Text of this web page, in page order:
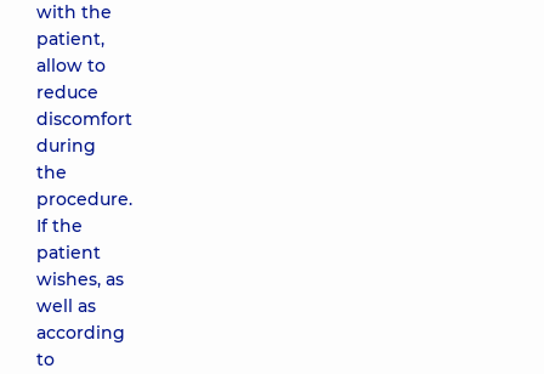
with the
patient,
allow to
reduce
discomfort
during
the
procedure.
If the
patient
wishes, as
well as
according
to